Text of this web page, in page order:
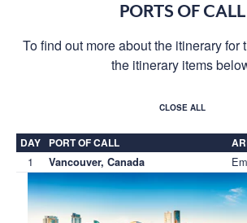
PORTS OF CALL
To find out more about the itinerary for
the itinerary items
CLOSE ALL
DAY PORT OF CALL
1 Vancouver, Canada